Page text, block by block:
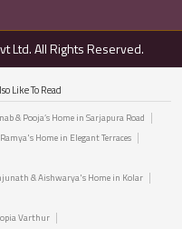
Ltd. All Rights Reserved.
Like To Read
& Pooja’s Home in Sarjapura Road
Home in Elegant Terraces
& Aishwarya's Home in Kolar
Varthur